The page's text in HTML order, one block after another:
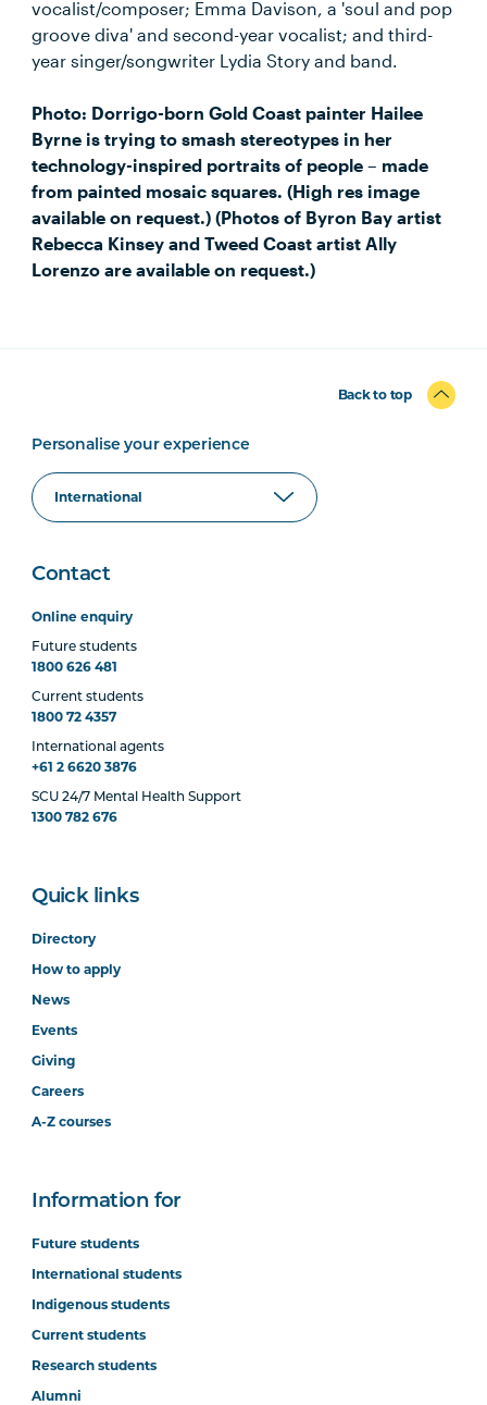
vocalist/composer; Emma Davison, a 'soul and pop
groove diva' and second-year vocalist; and third-
year singer/songwriter Lydia Story and band.
Photo: Dorrigo-born Gold Coast painter Hailee
Byrne is trying to smash stereotypes in her
technology-inspired portraits of people – made
from painted mosaic squares. (High res image
available on request.) (Photos of Byron Bay artist
Rebecca Kinsey and Tweed Coast artist Ally
Lorenzo are available on request.)
Back to top
Personalise your experience
Contact
Online enquiry
Future students
1800 626 481
Current students
1800 72 4357
International agents
+61 2 6620 3876
SCU 24/7 Mental Health Support
1300 782 676
Quick links
Directory
How to apply
News
Events
Giving
Careers
A-Z courses
Information for
Future students
International students
Indigenous students
Current students
Research students
Alumni